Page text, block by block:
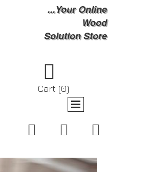
...Your Online
Wood
Solution Store

Cart (0)
  